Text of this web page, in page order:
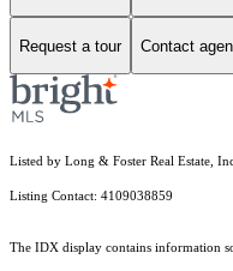
Request a tour Contact
Listed by Long & Foster Real Estate,
Listing Contact: 4109038859
The IDX display contains information